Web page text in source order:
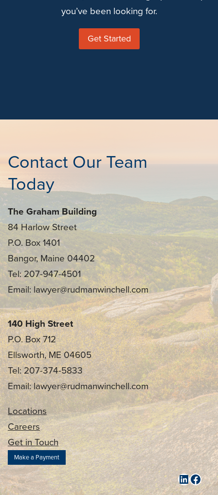
you’ve been looking for.
Get Started
Contact Our Team
Today
The Graham Building
84 Harlow Street
P.O. Box 1401
Bangor, Maine 04402
Tel: 207-947-4501
Email: lawyer@rudmanwinchell.com
140 High Street
P.O. Box 712
Ellsworth, ME 04605
Tel: 207-374-5833
Email: lawyer@rudmanwinchell.com
Locations
Careers
Get in Touch
Make a Payment